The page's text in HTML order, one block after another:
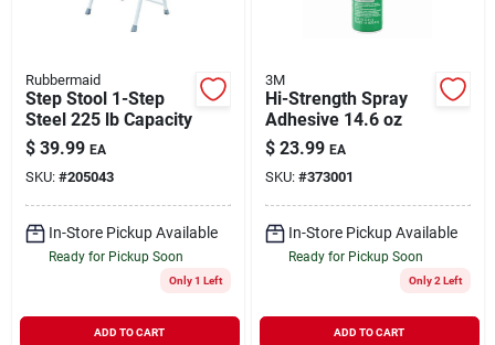
Rubbermaid
Step Stool 1-Step
Steel 225 lb Capacity
$ 39.99 EA
SKU: #205043
In-Store Pickup Available
Ready for Pickup Soon
Only 1 Left
ADD TO CART
3M
Hi-Strength Spray
Adhesive 14.6 oz
$ 23.99 EA
SKU: #373001
In-Store Pickup Available
Ready for Pickup Soon
Only 2 Left
ADD TO CART